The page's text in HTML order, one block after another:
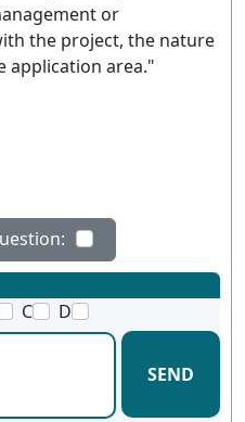
or
the project, the nature
application area."
C D
SEND